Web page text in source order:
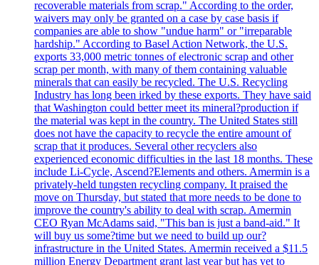
recoverable materials from scrap." According to the order,
waivers may only be granted on a case by case basis if
companies are able to show "undue harm" or "irreparable
hardship." According to Basel Action Network, the U.S.
exports 33,000 metric tonnes of electronic scrap and other
scrap per month, with many of them containing valuable
minerals that can easily be recycled. The U.S. Recycling
Industry has long been irked by these exports. They have said
that Washington could better meet its mineral?production if
the material was kept in the country. The United States still
does not have the capacity to recycle the entire amount of
scrap that it produces. Several other recyclers also
experienced economic difficulties in the last 18 months. These
include Li-Cycle, Ascend?Elements and others. Amermin is a
privately-held tungsten recycling company. It praised the
move on Thursday, but stated that more needs to be done to
improve the country's ability to deal with scrap. Amermin
CEO Ryan McAdams said, "This ban is just a band-aid." It
will buy us some?time but we need to build up our?
infrastructure in the United States. Amermin received a $11.5
million Energy Department grant last year but has yet to